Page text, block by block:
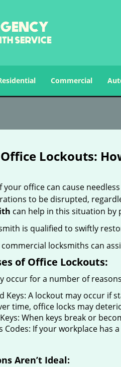
Commercial
Lockouts:
your office can cause
to be disrupted,
can help in this situation by
is qualified to swiftly
locksmiths can
of Office Lockouts:
occur for a number of
Keys: A lockout may occur if
time, office locks may
When keys break or
Codes: If your workplace
Aren’t Ideal: